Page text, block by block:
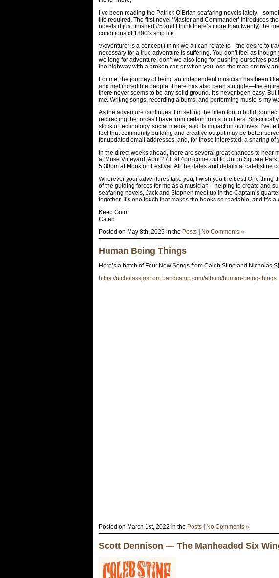
I’ve been reading the Patrick O’Brian seafaring novels
life required. The first novel ‘Master and Commander’ introduces
novels (I just finished #5 and I think there’s more than twenty) the
conditions of 1800’s ship life.
‘Adventure’ is a concept I think we all can relate to—the desire to
necessary for a true adventure is suffering. You don’t feel as
we long for adventure, don’t we also long for pushing ourselves
the highway with a broken car, or when you lose the map entirely
For me, the journey of being an independent musician has been
and met incredible people. There has also been struggle—the
there never seems to be any solid ground. It’s never been easy.
me. Writing songs, recording albums, and performing music is my
As the adventure continues, I’m setting the intention to build
redirecting the forces I have from certain fronts to others.
stock of technology, social media, and its impact on our lives. I’ve
feel that community building and creative output may be better
for updated email addresses, and, for those interested, a sharing
In the direct weeks ahead, there are several great chances to hear
at Muse Vineyard; April 27th at 4pm come out to Union Square
5:30pm at Monkton Festival. All the dates and details at
Wherever your adventures take you, I wish you the best! One thing
of the guiding forces for me as a musician—helping to create and
seafaring novels, Jack and Stephen meet up in the Captain’s
together. It’s one touch that makes the books so readable, and it’s
Keep Goin!
Caleb
Posted on May 8th, 2025 in the Posts | No Comments »
Human Being Things
Here’s a batch of Four New Songs from Caleb Stine and Nicholas
https://nicholassjostrom.bandcamp.com/album/human-being-things
Posted on March 1st, 2022 in the Posts | No Comments »
Scott Dennison — The Manheaded Six